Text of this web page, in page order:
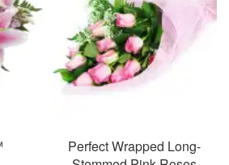
Perfect Wrapped Long-